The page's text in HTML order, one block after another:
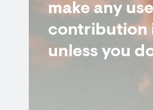
make any
contribution
unless you